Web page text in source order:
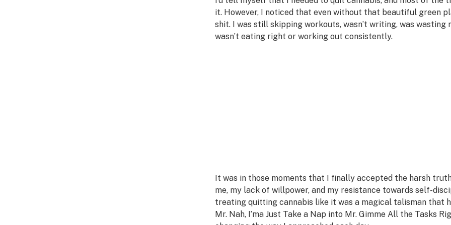
it. However, I noticed that even without that beautiful green
shit. I was still skipping workouts, wasn’t writing, was
wasn’t eating right or working out consistently.
It was in those moments that I finally accepted the harsh truth
me, my lack of willpower, and my resistance towards self-
treating quitting cannabis like it was a magical talisman that
Mr. Nah, I’ma Just Take a Nap into Mr. Gimme All the Tasks